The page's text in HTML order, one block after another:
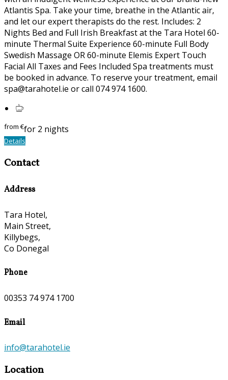
Atlantis Spa. Take your time, breathe in the Atlantic air,
and let our expert therapists do the rest. Includes: 2
Nights Bed and Full Irish Breakfast at the Tara Hotel 60-
minute Thermal Suite Experience 60-minute Full Body
Swedish Massage OR 60-minute Elemis Expert Touch
Facial All Taxes and Fees Included Spa treatments must
be booked in advance. To reserve your treatment, email
spa@tarahotel.ie or call 074 974 1600.
from€for 2 nights
Details
Contact
Address
Tara Hotel,
Main Street,
Killybegs,
Co Donegal
Phone
00353 74 974 1700
Email
info@tarahotel.ie
Location